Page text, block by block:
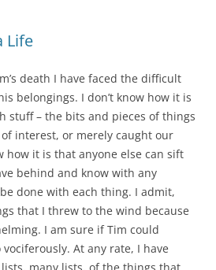
Life
death I have faced the difficult
belongings. I don’t know how it is
stuff – the bits and pieces of things
interest, or merely caught our
how it is that anyone else can sift
behind and know with any
done with each thing. I admit,
that I threw to the wind because
I am sure if Tim could
At any rate, I have